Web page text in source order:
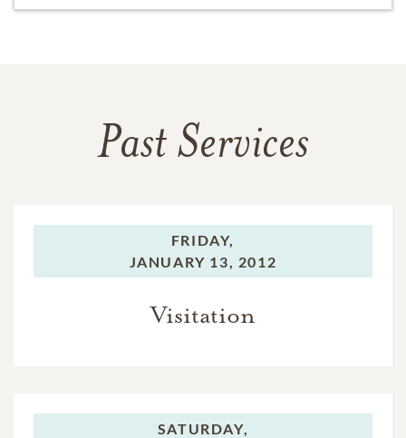
Past Services
FRIDAY,
JANUARY 13, 2012
Visitation
SATURDAY,